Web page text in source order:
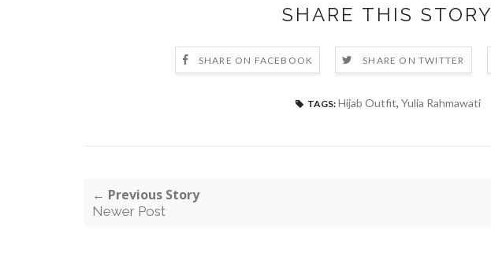
SHARE THIS STORY
SHARE ON FACEBOOK SHARE ON TWITTER
TAGS: Hijab Outfit, Yulia Rahmawati
← Previous Story
Newer Post